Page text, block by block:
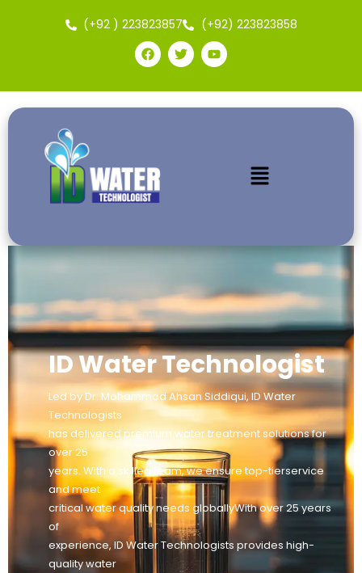
(+92 ) 223823857 (+92) 223823858
ID Water Technologist
Led by Dr. Mohammad Ahsan Siddiqui, ID Water
Technologists
has delivered premium water treatment solutions for
over 25
years. With a skilled team, we ensure top-tierservice
and meet
critical water quality needs globallyWith over 25 years
of
experience, ID Water Technologists provides high-
quality water